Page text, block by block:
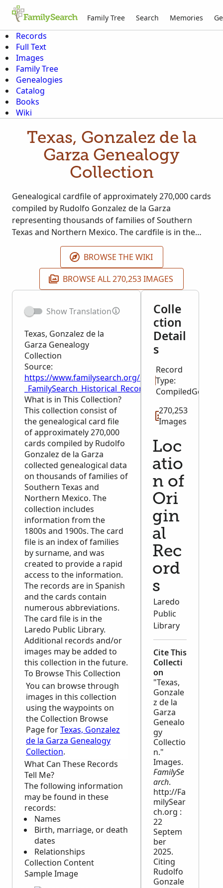
Family Tree Search Memories
Records
Full Text
Images
Family Tree
Genealogies
Catalog
Books
Wiki
Texas, Gonzalez de la
Garza Genealogy
Collection
Genealogical cardfile of approximately 270,000 cards
compiled by Rudolfo Gonzalez de la Garza
representing thousands of families of Southern
Texas and Northern Mexico. The cardfile is in the
Laredo Public Library. This collection is being
published as images become available.
BROWSE THE WIKI
BROWSE ALL 270,253 IMAGES
Show Translation
Texas, Gonzalez de la
Garza Genealogy
Collection
Source:
https://www.familysearch.org/en/wiki/
_FamilySearch_Historical_Records
What is in This Collection?
This collection consist of
the genealogical card file
of approximately 270,000
cards compiled by Rudolfo
Gonzalez de la Garza
collected genealogical data
on thousands of families of
Southern Texas and
Northern Mexico. The
collection includes
information from the
1800s and 1900s. The card
file is an index of families
by surname, and was
created to provide a rapid
access to the information.
The records are in Spanish
and the cards contain
numerous abbreviations.
The card file is in the
Laredo Public Library.
Additional records and/or
images may be added to
this collection in the future.
To Browse This Collection
You can browse through
images in this collection
using the waypoints on
the Collection Browse
Page forTexas, Gonzalez
de la Garza Genealogy
Collection.
What Can These Records
Tell Me?
The following information
may be found in these
records:
Names
Birth, marriage, or death
dates
Relationships
Collection Content
Sample Image
Colle
ction
Detail
s
Record
Type:
270,253
Images
Loc
atio
n of
Ori
gin
al
Rec
ord
s
Laredo
Public
Library
Cite This
Collecti
on
"Texas,
Gonzale
z de la
Garza
Genealo
gy
Collectio
n."
Images.
FamilySe
arch.
http://Fa
milySear
ch.org :
22
Septem
ber
2025.
Citing
Rudolfo
Gonzale